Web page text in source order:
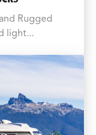
Rugged
light...